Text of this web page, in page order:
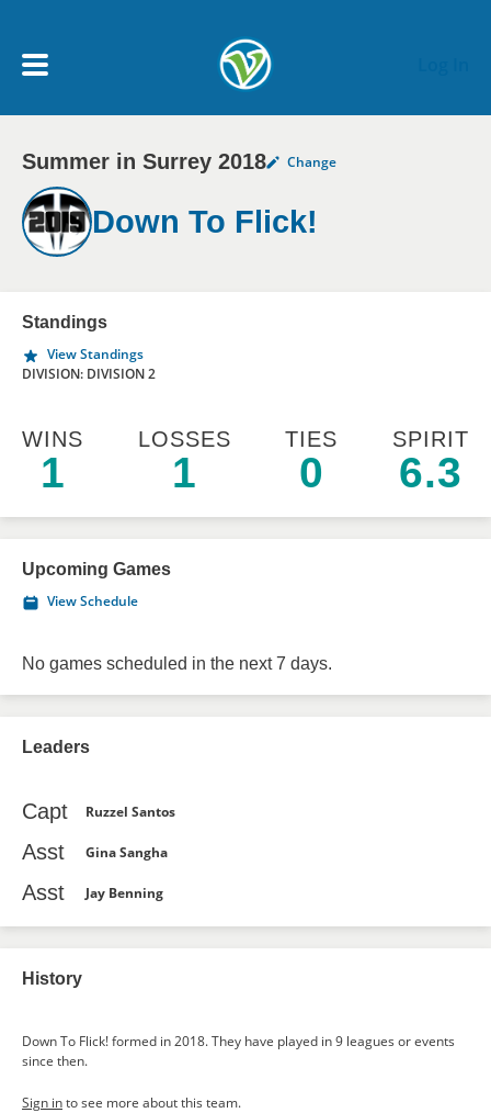
My Account menu
MY TEAMS
SCHEDULE
NEWS & NOTICES
Summer in Surrey 2018 Change
Down To Flick!
Standings
View Standings
DIVISION: DIVISION 2
WINS
1
LOSSES
1
TIES
0
SPIRIT
6.3
Upcoming Games
View Schedule
No games scheduled in the next 7 days.
Leaders
Capt Ruzzel Santos
Asst Gina Sangha
Asst Jay Benning
History
Down To Flick! formed in 2018. They have played in 9 leagues or events
since then.
Sign into see more about this team.